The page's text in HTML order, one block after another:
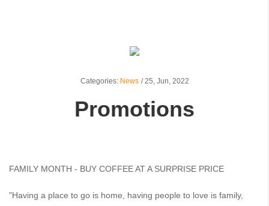
Categories: News /25, Jun, 2022
Promotions
FAMILY MONTH - BUY COFFEE AT A SURPRISE PRICE
"Having a place to go is home, having people to love is family,